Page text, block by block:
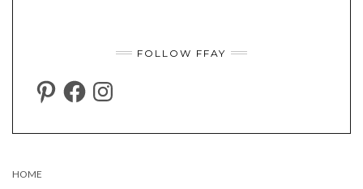
FOLLOW FFAY
PINTERESTFACEBOOKINSTAGRAM
HOME